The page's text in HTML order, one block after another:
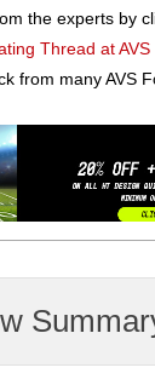
the experts by
Thread at AVS
from many AVS